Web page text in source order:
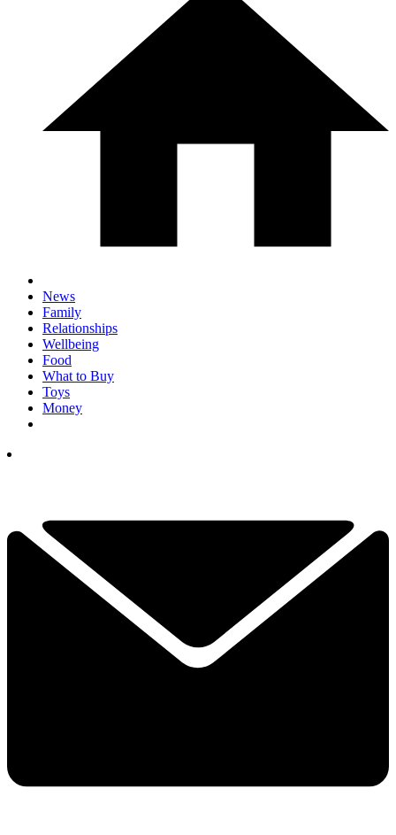
News
Family
Relationships
Wellbeing
Food
What to Buy
Toys
Money